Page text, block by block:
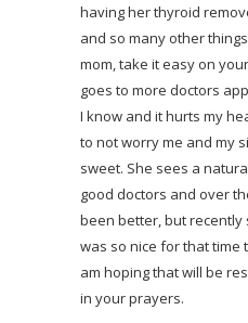
having her thyroid
and so many other
mom, take it easy on
goes to more doctors
I know and it hurts my
to not worry me and my
sweet. She sees a
good doctors and over
been better, but recently
was so nice for that time
am hoping that will be
in your prayers.